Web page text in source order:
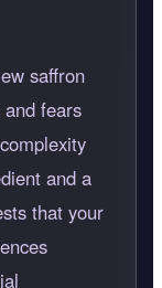
saffron
fears
and a
that your